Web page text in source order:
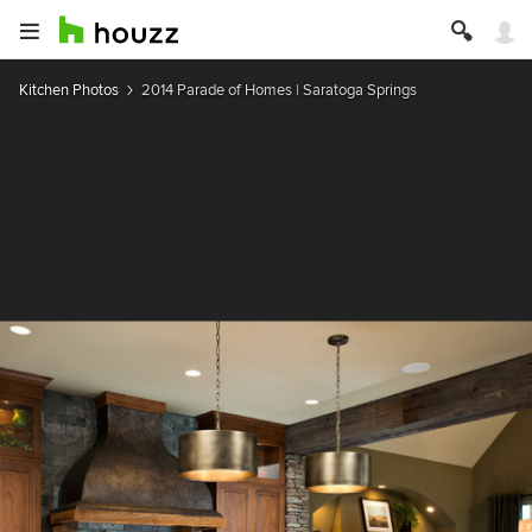
Kitchen Photos 2014 Parade of Homes | Saratoga Springs